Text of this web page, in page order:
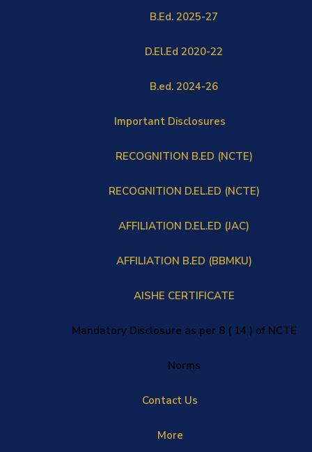
B.Ed. 2025-27
D.El.Ed 2020-22
B.ed. 2024-26
Important Disclosures
RECOGNITION B.ED (NCTE)
RECOGNITION D.EL.ED (NCTE)
AFFILIATION D.EL.ED (JAC)
AFFILIATION B.ED (BBMKU)
AISHE CERTIFICATE
Mandatory Disclosure as per 8 ( 14 ) of NCTE
Norms
Contact Us
More